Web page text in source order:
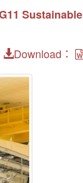
Sustainable
Download：